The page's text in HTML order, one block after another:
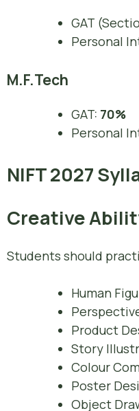
GAT
Personal
M.F.Tech
GAT: 70%
Personal
NIFT 2027
Creative
Students should
Human
Product
Story
Colour
Poster
Object